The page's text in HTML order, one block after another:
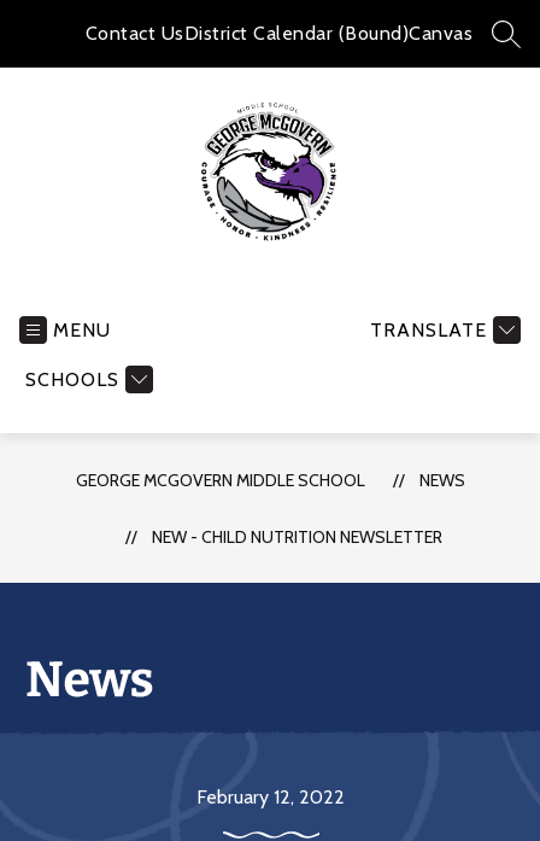
Contact UsDistrict Calendar (Bound)Canvas
MENU
SCHOOLS
TRANSLATE
GEORGE MCGOVERN MIDDLE SCHOOL NEWS
NEW - CHILD NUTRITION NEWSLETTER
February 12, 2022